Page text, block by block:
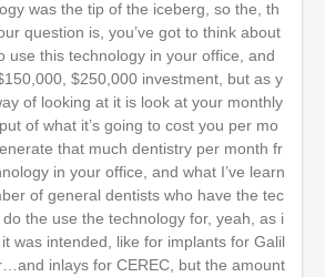
was the tip of the iceberg, so the, th
question is, you’ve got to think about
use this technology in your office, and
$250,000 investment, but as y
of looking at it is look at your monthly
of what it’s going to cost you per mo
that much dentistry per month fr
in your office, and what I’ve learn
of general dentists who have the tec
the use the technology for, yeah, as i
was intended, like for implants for Galil
inlays for CEREC, but the amount